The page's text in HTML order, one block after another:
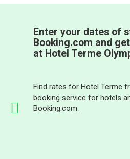
Enter your dates of
Booking.com and
at Hotel Terme
Find rates for Hotel Terme
booking service for hotels
Booking.com.